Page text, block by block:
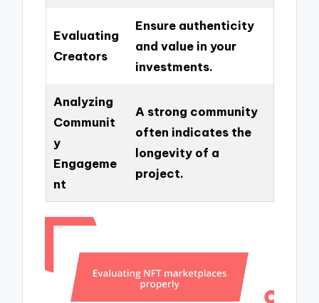
Evaluating
Creators
Ensure authenticity
and value in your
investments.
Analyzing
Communit
y
Engageme
nt
A strong community
often indicates the
longevity of a
project.